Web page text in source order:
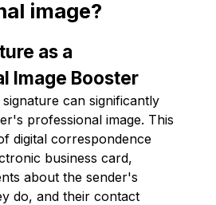
image?
as a
Image Booster
can significantly
professional image. This
digital correspondence
business card,
about the sender's
do, and their contact